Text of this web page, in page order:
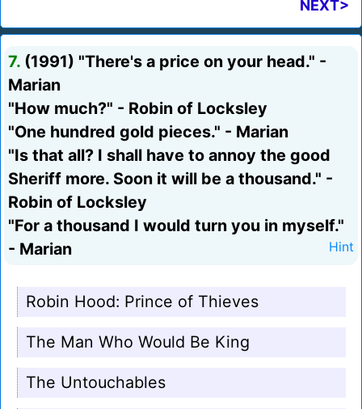
NEXT>
7. (1991) "There's a price on your head." -
Marian
"How much?" - Robin of Locksley
"One hundred gold pieces." - Marian
"Is that all? I shall have to annoy the good
Sheriff more. Soon it will be a thousand." -
Robin of Locksley
"For a thousand I would turn you in myself."
- Marian
Hint
Robin Hood: Prince of Thieves
The Man Who Would Be King
The Untouchables